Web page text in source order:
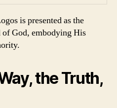
is presented as the
God, embodying His
the Truth,